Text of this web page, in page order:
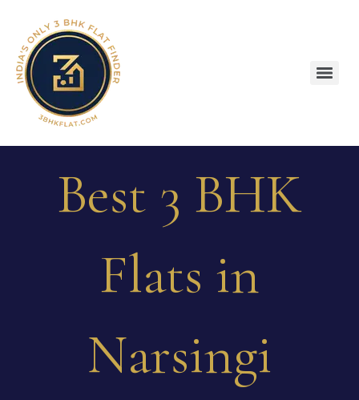
Best 3 BHK
Flats in
Narsingi